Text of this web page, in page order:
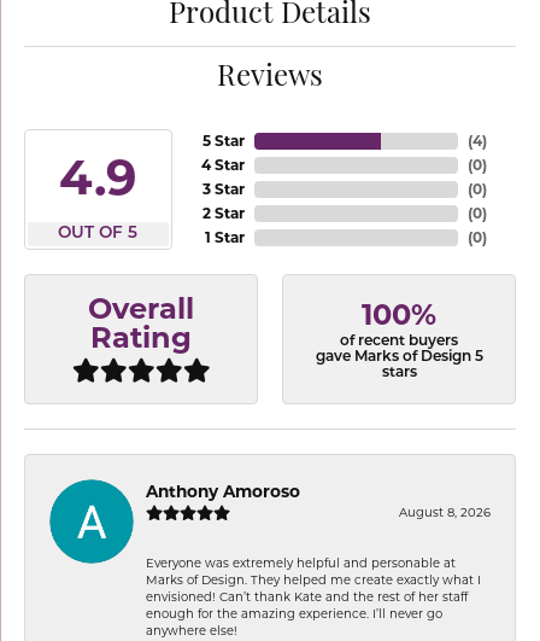
Product Details
Reviews
4.9
OUT OF 5
5 Star
4 Star
3 Star
2 Star
1 Star
(4)
(0)
(0)
(0)
(0)
Overall
Rating
100%
of recent buyers
gave Marks of Design 5
stars
Anthony Amoroso
August 8, 2026
Everyone was extremely helpful and personable at
Marks of Design. They helped me create exactly what I
envisioned! Can’t thank Kate and the rest of her staff
enough for the amazing experience. I’ll never go
anywhere else!